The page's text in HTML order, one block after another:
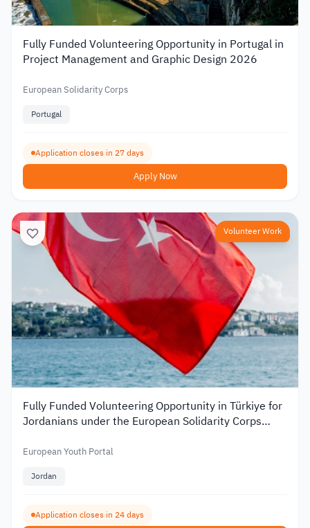
Fully Funded Volunteering Opportunity in Portugal in
Project Management and Graphic Design 2026
European Solidarity Corps
Portugal
Application closes in 27 days
Apply Now
Volunteer Work
Fully Funded Volunteering Opportunity in Türkiye for
Jordanians under the European Solidarity Corps
European Youth Portal
Jordan
Application closes in 24 days